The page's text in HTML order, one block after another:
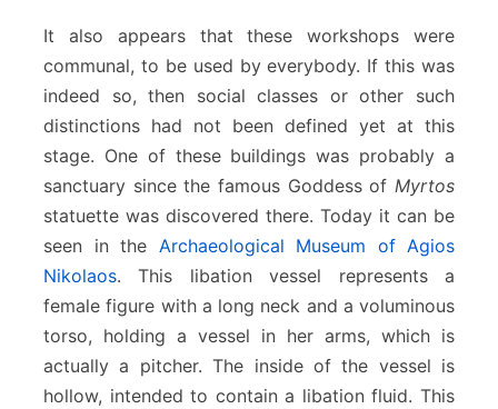
It also appears that these workshops were
communal, to be used by everybody. If this was
indeed so, then social classes or other such
distinctions had not been defined yet at this
stage. One of these buildings was probably a
sanctuary since the famous Goddess of Myrtos
statuette was discovered there. Today it can be
seen in the Archaeological Museum of Agios
Nikolaos. This libation vessel represents a
female figure with a long neck and a voluminous
torso, holding a vessel in her arms, which is
actually a pitcher. The inside of the vessel is
hollow, intended to contain a libation fluid. This